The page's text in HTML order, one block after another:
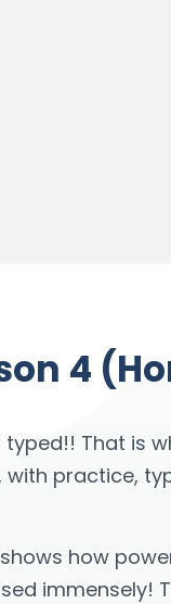
4
That is
practice,
how
immensely!